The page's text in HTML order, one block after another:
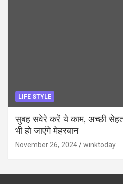
LIFE STYLE
सुबह सवेरे करें ये काम, अच्छी
भी हो जाएंगे मेहरबान
November 26, 2024 winktoday